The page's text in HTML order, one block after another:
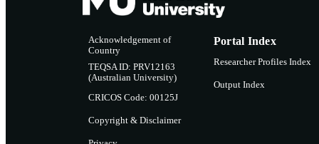
Acknowledgement of
Country
TEQSA ID: PRV12163
(Australian University)
CRICOS Code: 00125J
Copyright & Disclaimer
Portal Index
Researcher Profiles Index
Output Index